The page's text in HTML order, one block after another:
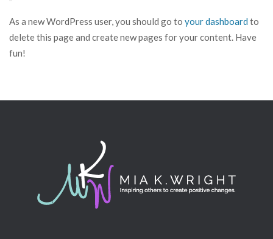
As a new WordPress user, you should go to your dashboard to
delete this page and create new pages for your content. Have
fun!